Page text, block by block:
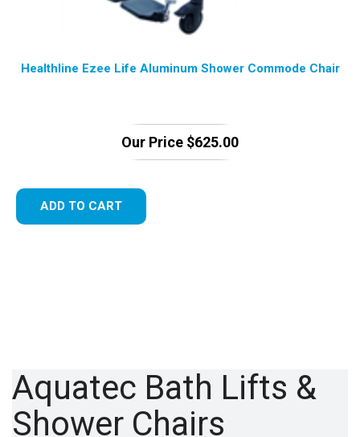
Healthline Ezee Life Aluminum Shower Commode Chair
Our Price $625.00
ADD TO CART
Aquatec Bath Lifts &
Shower Chairs